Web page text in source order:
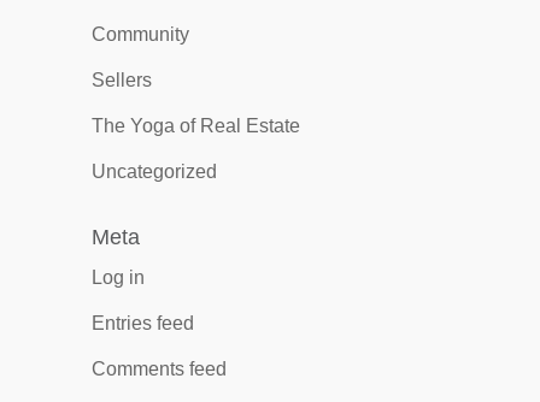
Community
Sellers
The Yoga of Real Estate
Uncategorized
Meta
Log in
Entries feed
Comments feed